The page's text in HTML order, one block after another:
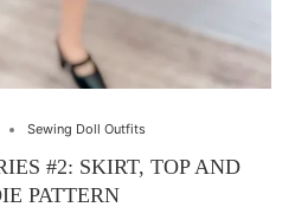
Sewing Doll Outfits
#2: SKIRT, TOP AND
PATTERN